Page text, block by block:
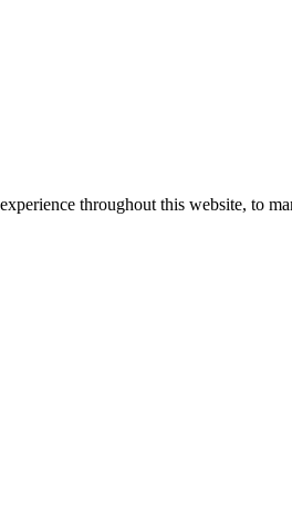
throughout this website, to